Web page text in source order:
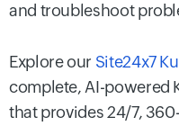
and troubleshoot
Explore our Site24x7
complete, AI-powered
that provides 24/7,